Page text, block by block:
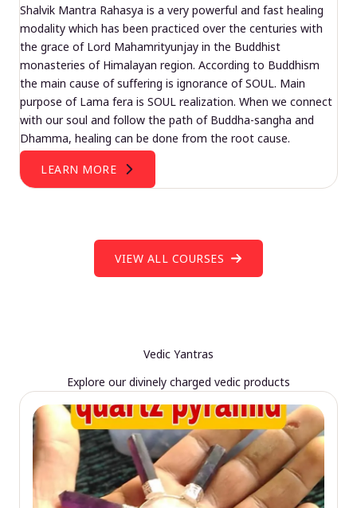
Shalvik Mantra Rahasya is a very powerful and fast healing
modality which has been practiced over the centuries with
the grace of Lord Mahamrityunjay in the Buddhist
monasteries of Himalayan region. According to Buddhism
the main cause of suffering is ignorance of SOUL. Main
purpose of Lama fera is SOUL realization. When we connect
with our soul and follow the path of Buddha-sangha and
Dhamma, healing can be done from the root cause.
LEARN MORE
VIEW ALL COURSES
Vedic Yantras
Explore our divinely charged vedic products